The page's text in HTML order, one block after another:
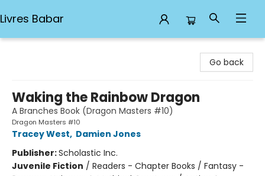
Livres Babar
Go back
Waking the Rainbow Dragon
A Branches Book (Dragon Masters #10)
Dragon Masters #10
Tracey West, Damien Jones
Publisher:Scholastic Inc.
Juvenile Fiction / Readers - Chapter Books / Fantasy -